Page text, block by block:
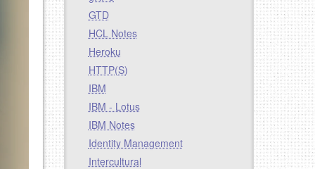
GTD
HCL Notes
Heroku
HTTP(S)
IBM
IBM - Lotus
IBM Notes
Identity Management
Intercultural